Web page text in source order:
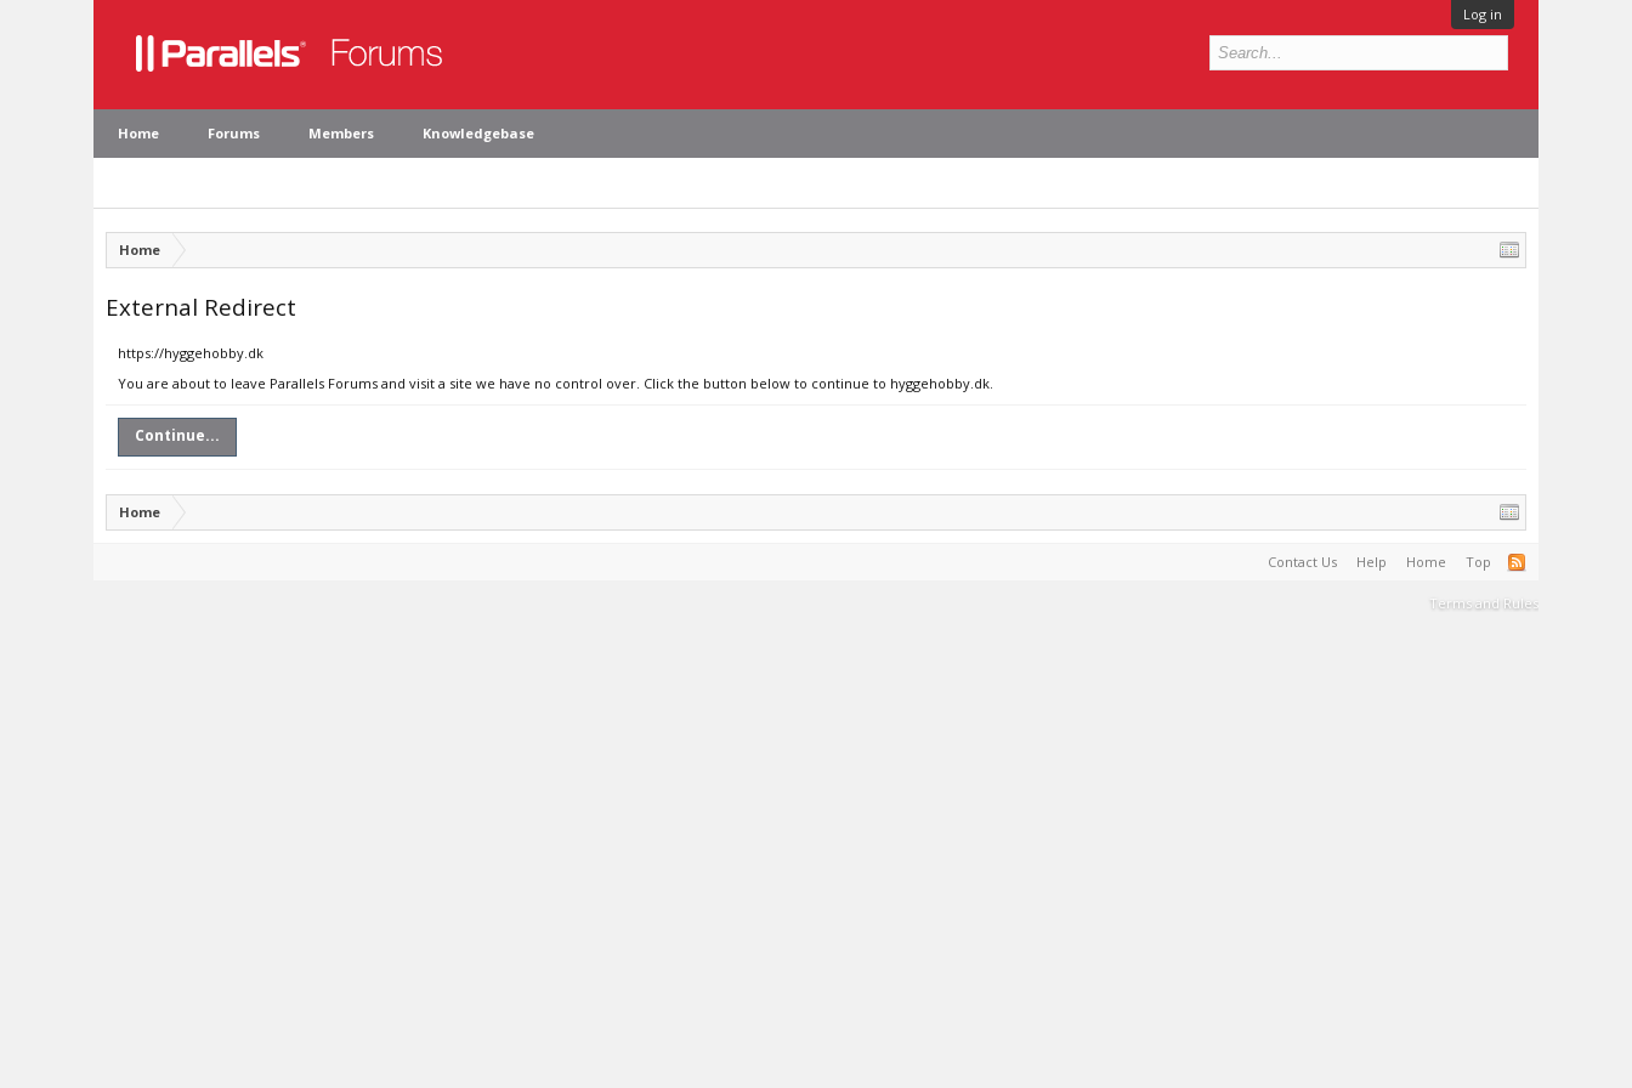
Log in
Home Forums Members Knowledgebase
Home
External Redirect
https://hyggehobby.dk
You are about to leave Parallels Forums and visit a site we have no control over. Click the button below to continue to hyggehobby.dk.
Continue...
Home
Contact Us Help Home Top
Terms and Rules